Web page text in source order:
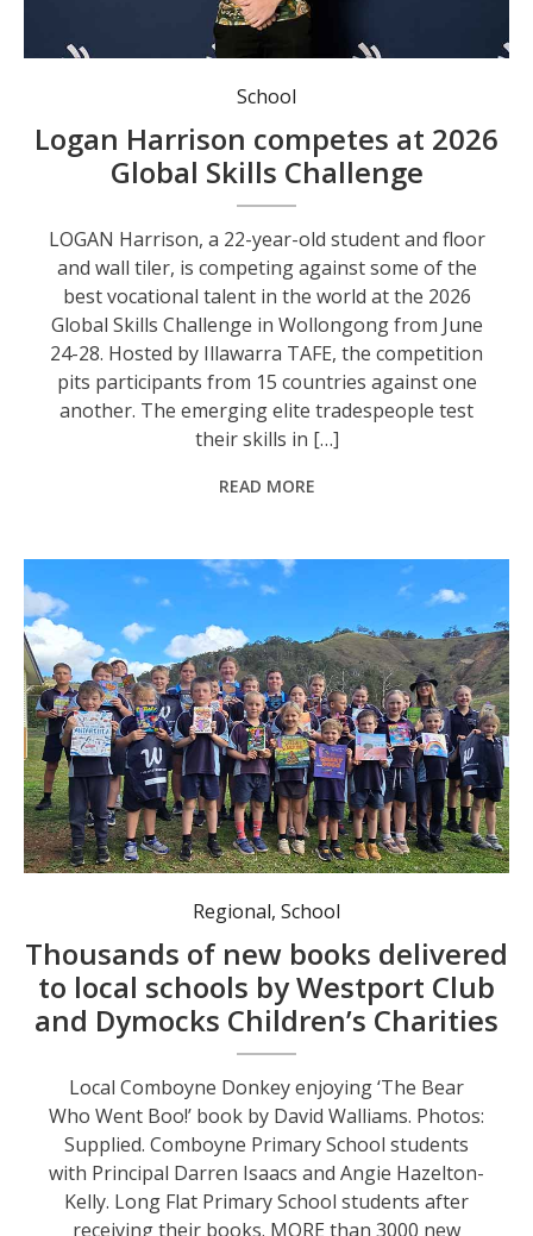
Logan Harrison. Photo: TAFE NSW Media department.
School
Logan Harrison competes at 2026
Global Skills Challenge
LOGAN Harrison, a 22-year-old student and floor
and wall tiler, is competing against some of the
best vocational talent in the world at the 2026
Global Skills Challenge in Wollongong from June
24-28. Hosted by Illawarra TAFE, the competition
pits participants from 15 countries against one
another. The emerging elite tradespeople test
their skills in […]
READ MORE
Long Flat Primary School students after receiving their books.
Regional,School
Thousands of new books delivered
to local schools by Westport Club
and Dymocks Children’s Charities
Local Comboyne Donkey enjoying ‘The Bear
Who Went Boo!’ book by David Walliams. Photos:
Supplied. Comboyne Primary School students
with Principal Darren Isaacs and Angie Hazelton-
Kelly. Long Flat Primary School students after
receiving their books. MORE than 3000 new